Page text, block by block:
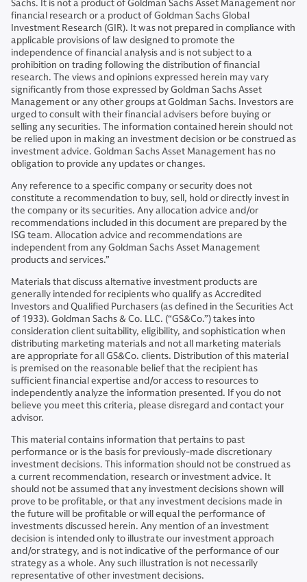
Sachs. It is not a product of Goldman Sachs Asset Management nor
financial research or a product of Goldman Sachs Global
Investment Research (GIR). It was not prepared in compliance with
applicable provisions of law designed to promote the
independence of financial analysis and is not subject to a
prohibition on trading following the distribution of financial
research. The views and opinions expressed herein may vary
significantly from those expressed by Goldman Sachs Asset
Management or any other groups at Goldman Sachs. Investors are
urged to consult with their financial advisers before buying or
selling any securities. The information contained herein should not
be relied upon in making an investment decision or be construed as
investment advice. Goldman Sachs Asset Management has no
obligation to provide any updates or changes.
Any reference to a specific company or security does not
constitute a recommendation to buy, sell, hold or directly invest in
the company or its securities. Any allocation advice and/or
recommendations included in this document are prepared by the
ISG team. Allocation advice and recommendations are
independent from any Goldman Sachs Asset Management
products and services.”
Materials that discuss alternative investment products are
generally intended for recipients who qualify as Accredited
Investors and Qualified Purchasers (as defined in the Securities Act
of 1933). Goldman Sachs & Co. LLC. (“GS&Co.”) takes into
consideration client suitability, eligibility, and sophistication when
distributing marketing materials and not all marketing materials
are appropriate for all GS&Co. clients. Distribution of this material
is premised on the reasonable belief that the recipient has
sufficient financial expertise and/or access to resources to
independently analyze the information presented. If you do not
believe you meet this criteria, please disregard and contact your
advisor.
This material contains information that pertains to past
performance or is the basis for previously-made discretionary
investment decisions. This information should not be construed as
a current recommendation, research or investment advice. It
should not be assumed that any investment decisions shown will
prove to be profitable, or that any investment decisions made in
the future will be profitable or will equal the performance of
investments discussed herein. Any mention of an investment
decision is intended only to illustrate our investment approach
and/or strategy, and is not indicative of the performance of our
strategy as a whole. Any such illustration is not necessarily
representative of other investment decisions.